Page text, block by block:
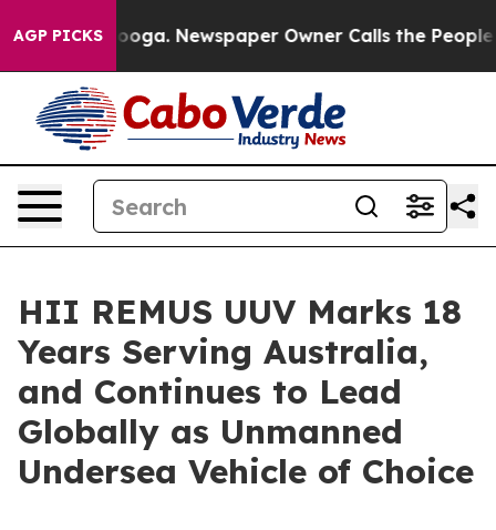
AGP PICKSNewspaper Owner Calls the People
HII REMUS UUV Marks 18
Years Serving Australia,
and Continues to Lead
Globally as Unmanned
Undersea Vehicle of Choice